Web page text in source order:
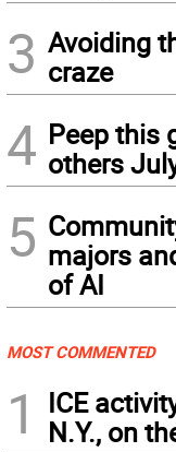
3 Avoiding
craze
4 Peep this
others
5 majors
of AI
MOST COMMENTED
1
ICE
N.Y., on